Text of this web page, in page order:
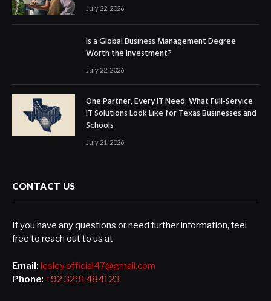
July 22, 2026
Is a Global Business Management Degree
Worth the Investment?
July 22, 2026
One Partner, Every IT Need: What Full-Service
IT Solutions Look Like for Texas Businesses and
Schools
July 21, 2026
CONTACT US
If you have any questions or need further information, feel
free to reach out to us at
Email: lesley.official47@gmail.com
Phone: +92 3291484123